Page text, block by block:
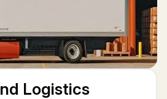
Logistics